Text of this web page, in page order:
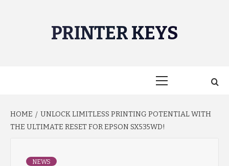
PRINTER KEYS
HOME
UNLOCK LIMITLESS PRINTING POTENTIAL WITH
THE ULTIMATE RESET FOR EPSON SX535WD!
NEWS